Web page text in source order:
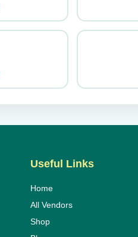
Useful Links
Home
All Vendors
Shop